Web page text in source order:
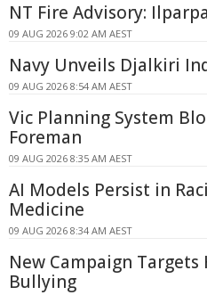
NT Fire Advisory:
09 AUG 2026 9:02 AM AEST
Navy Unveils Djalkiri
09 AUG 2026 8:54 AM AEST
Vic Planning System
Foreman
09 AUG 2026 8:35 AM AEST
AI Models Persist in
Medicine
09 AUG 2026 8:34 AM AEST
New Campaign Targets
Bullying